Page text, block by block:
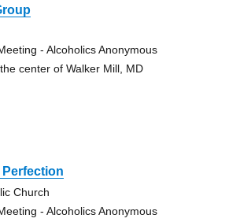
- Alcoholics Anonymous
center of Walker Mill, MD
Church
- Alcoholics Anonymous